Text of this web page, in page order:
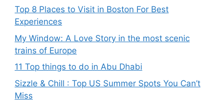
Top 8 Places to Visit in Boston For Best
Experiences
My Window: A Love Story in the most scenic
trains of Europe
11 Top things to do in Abu Dhabi
Sizzle & Chill : Top US Summer Spots You Can’t
Miss